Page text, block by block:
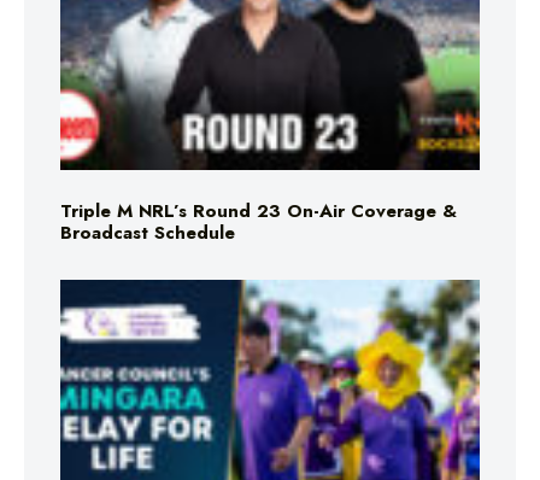
Triple M NRL’s Round 23 On-Air Coverage &
Broadcast Schedule